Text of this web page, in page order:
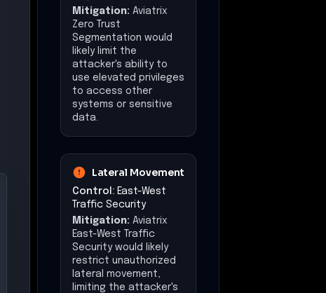
Zero Trust
Segmentation would
likely limit the
attacker's ability to
use elevated privileges
to access other
systems or sensitive
data.
Traffic Security
East-West Traffic
Security would likely
restrict unauthorized
lateral movement,
limiting the attacker's